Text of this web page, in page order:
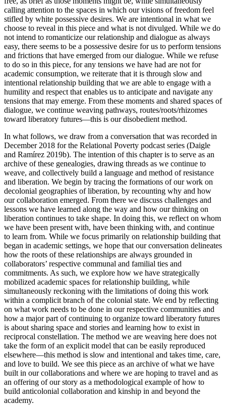
calling attention to the spaces in which our visions of freedom feel
stifled by white possessive desires. We are intentional in what we
choose to reveal in this piece and what is not divulged. While we do
not intend to romanticize our relationship and dialogue as always
easy, there seems to be a possessive desire for us to perform tensions
and frictions that have emerged from our dialogue. While we refuse
to do so in this piece, for any tensions we have had are not for
academic consumption, we reiterate that it is through slow and
intentional relationship building that we are able to engage with a
humility and respect that enables us to anticipate and navigate any
tensions that may emerge. From these moments and shared spaces of
dialogue, we continue weaving pathways, routes/roots/rhizomes
toward liberatory futures—this is our disobedient method.
In what follows, we draw from a conversation that was recorded in
December 2018 for the Relational Poverty podcast series (Daigle
and Ramírez 2019b). The intention of this chapter is to serve as an
archive of these genealogies, drawing threads as we continue to
weave, and collectively build a language and method of resistance
and liberation. We begin by tracing the formations of our work on
decolonial geographies of liberation, by recounting why and how
our collaboration emerged. From there we discuss challenges and
lessons we have learned along the way and how our thinking on
liberation continues to take shape. In doing this, we reflect on whom
we have been present with, have been thinking with, and continue
to learn from. While we focus primarily on relationship building that
began in academic settings, we hope that our conversation delineates
how the roots of these relationships are always grounded in
collaborators’ respective communal and familial ties and
commitments. As such, we explore how we have strategically
mobilized academic spaces for relationship building, while
simultaneously reckoning with the limitations of doing this work
within a complicit branch of the colonial state. We end by reflecting
on what work needs to be done in our respective communities and
how a major part of continuing to organize toward liberatory futures
is about sharing space and stories and learning how to exist in
reciprocal constellation. The method we are weaving here does not
take the form of an explicit model that can be easily reproduced
elsewhere—this method is slow and intentional and takes time, care,
and love to build. We see this piece as an archive of what we have
built in our collaborations and where we are hoping to travel and as
an offering of our story as a methodological example of how to
build anticolonial collaboration and kinship in and beyond the
academy.